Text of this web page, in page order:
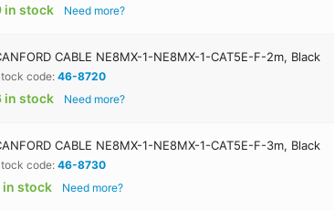
in stock Need more?
CABLE NE8MX-1-NE8MX-1-CAT5E-F-2m, Black
code:46-8720
in stock Need more?
CABLE NE8MX-1-NE8MX-1-CAT5E-F-3m, Black
code:46-8730
in stock Need more?